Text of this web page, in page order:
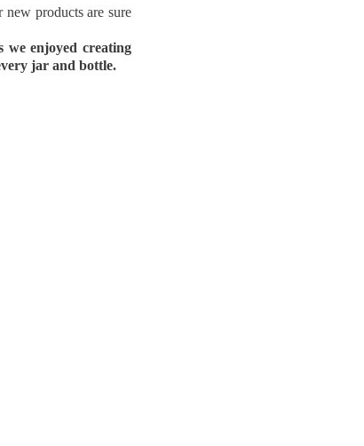
products are sure
we enjoyed creating
jar and bottle.